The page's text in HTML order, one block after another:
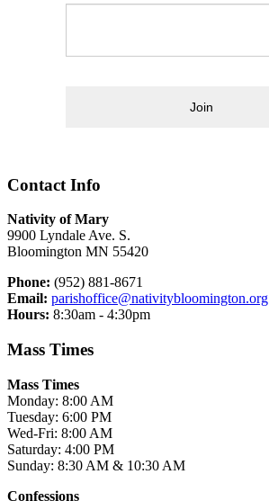
Join
Contact Info
Nativity of Mary
9900 Lyndale Ave. S.
Bloomington MN 55420
Phone: (952) 881-8671
Email: parishoffice@nativitybloomington.org
Hours: 8:30am - 4:30pm
Mass Times
Mass Times
Monday: 8:00 AM
Tuesday: 6:00 PM
Wed-Fri: 8:00 AM
Saturday: 4:00 PM
Sunday: 8:30 AM & 10:30 AM
Confessions